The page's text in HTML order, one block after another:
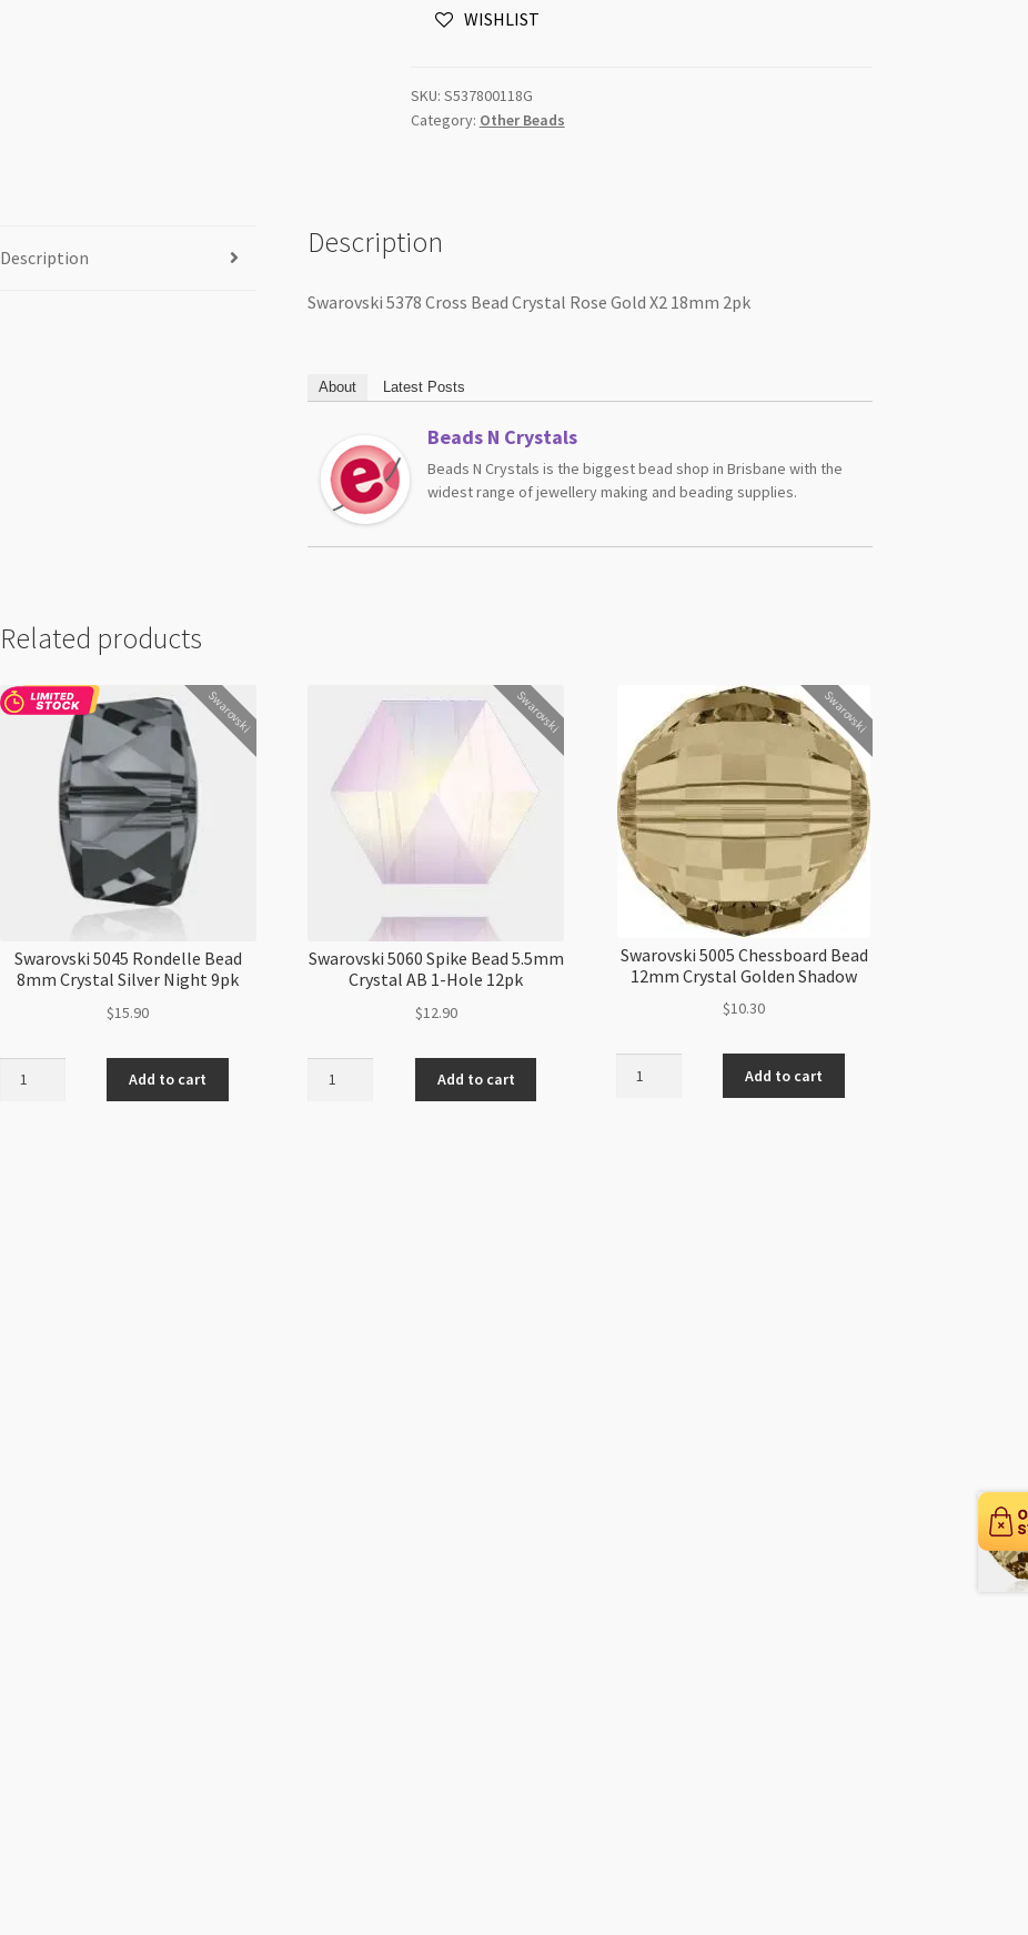
Rose
18mm
WISHLIST
SKU: S537800118G
Category: Other Beads
Description Description
Swarovski 5378 Cross Bead Crystal Rose Gold X2 18mm 2pk
About Latest Posts
Beads N Crystals
Beads N Crystals is the biggest bead shop in Brisbane with the
widest range of jewellery making and beading supplies.
Related products
Swarovski
Swarovski 5045 Rondelle Bead
8mm Crystal Silver Night 9pk
$15.90
Add to cart
Swarovski
Swarovski 5060 Spike Bead 5.5mm
Crystal AB 1-Hole 12pk
$12.90
Add to cart
Swarovski
Swarovski 5005 Chessboard Bead
12mm Crystal Golden Shadow
$10.30
Add to cart